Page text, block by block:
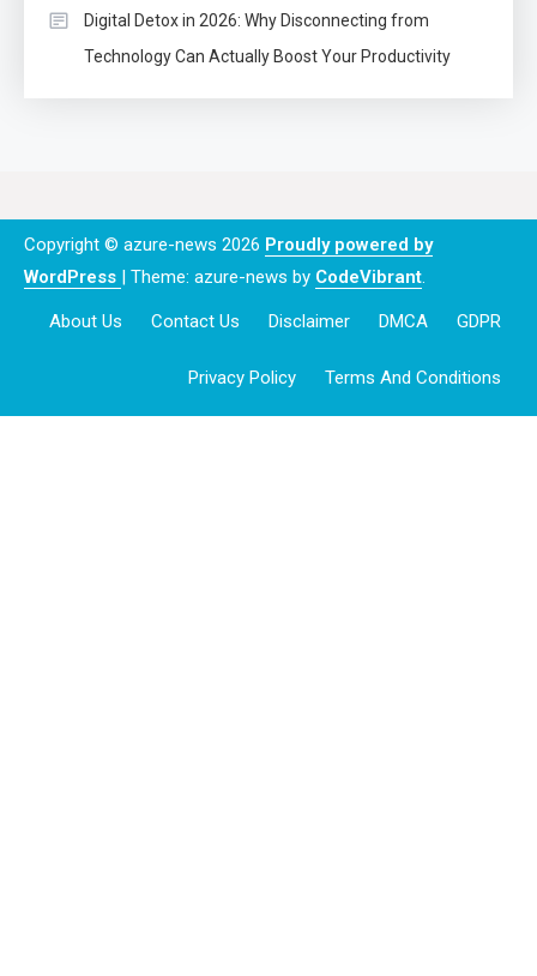
Digital Detox in 2026: Why Disconnecting from
Technology Can Actually Boost Your Productivity
Copyright © azure-news 2026 Proudly powered by
WordPress | Theme: azure-news by CodeVibrant.
About Us Contact Us Disclaimer DMCA GDPR
Privacy Policy Terms And Conditions